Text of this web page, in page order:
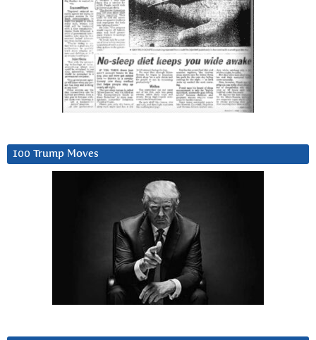
100 Trump Moves